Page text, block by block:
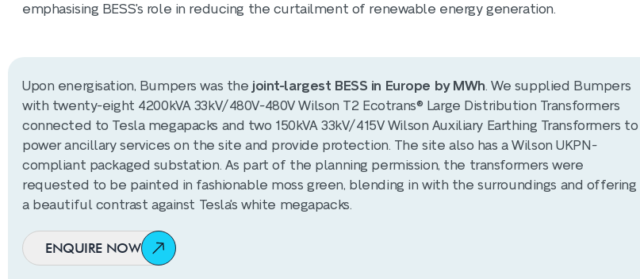
emphasising BESS's role in reducing the curtailment of renewable energy generation.
Upon energisation, Bumpers was the joint-largest BESS in Europe by MWh. We supplied Bumpers
with twenty-eight 4200kVA 33kV/480V-480V Wilson T2 Ecotrans® Large Distribution Transformers
connected to Tesla megapacks and two 150kVA 33kV/415V Wilson Auxiliary Earthing Transformers to
power ancillary services on the site and provide protection. The site also has a Wilson UKPN-
compliant packaged substation. As part of the planning permission, the transformers were
requested to be painted in fashionable moss green, blending in with the surroundings and offering
a beautiful contrast against Tesla's white megapacks.
ENQUIRE NOW